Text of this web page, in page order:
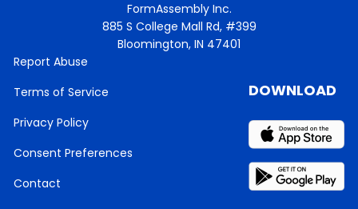
FormAssembly Inc.
885 S College Mall Rd, #399
Bloomington, IN 47401
Report Abuse
Terms of Service
Privacy Policy
Consent Preferences
Contact
DOWNLOAD